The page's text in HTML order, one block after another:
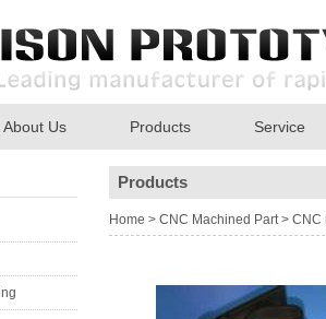
About Us Products Service
Products
Home > CNC Machined Part> CNC